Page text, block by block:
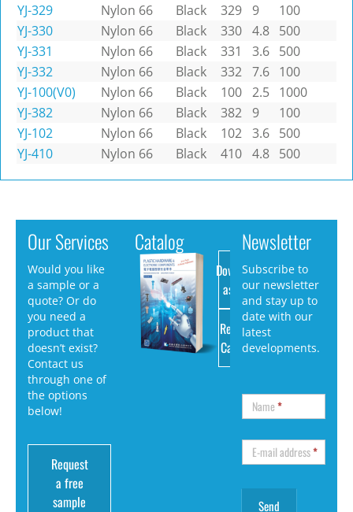
YJ-329
Nylon 66 Black 329 9
100
YJ-330
Nylon 66 Black 330 4.8 500
YJ-331
Nylon 66 Black 331 3.6 500
YJ-332
Nylon 66 Black 332 7.6 100
YJ-100(V0)
Nylon 66 Black 100 2.5 1000
YJ-382
Nylon 66 Black 382 9
100
YJ-102
Nylon 66 Black 102 3.6 500
YJ-410
Nylon 66 Black 410 4.8 500
Our Services
Would you like
a sample or a
quote? Or do
you need a
product that
doesn’t exist?
Contact us
through one of
the options
below!
Request
a free
sample
Catalog
Download
as PDF
Request
Catalog
Newsletter
Subscribe to
our newsletter
and stay up to
date with our
latest
developments.
Name*
E-mail address*